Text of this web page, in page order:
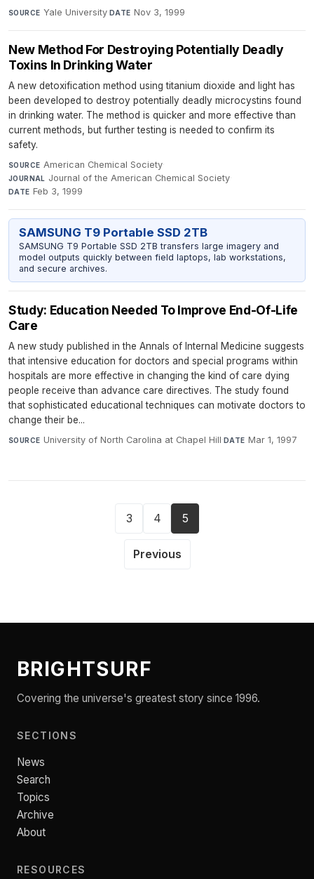
SOURCE Yale University·DATE Nov 3, 1999
New Method For Destroying Potentially Deadly
Toxins In Drinking Water
A new detoxification method using titanium dioxide and light has
been developed to destroy potentially deadly microcystins found
in drinking water. The method is quicker and more effective than
current methods, but further testing is needed to confirm its
safety.
SOURCE American Chemical Society·
JOURNAL Journal of the American Chemical Society·
DATE Feb 3, 1999
SAMSUNG T9 Portable SSD 2TB
SAMSUNG T9 Portable SSD 2TB transfers large imagery and
model outputs quickly between field laptops, lab workstations,
and secure archives.
Study: Education Needed To Improve End-Of-Life
Care
A new study published in the Annals of Internal Medicine suggests
that intensive education for doctors and special programs within
hospitals are more effective in changing the kind of care dying
people receive than advance care directives. The study found
that sophisticated educational techniques can motivate doctors to
change their be...
SOURCE University of North Carolina at Chapel Hill·DATE Mar 1, 1997
Previous
3 4 5
BRIGHTSURF
Covering the universe's greatest story since 1996.
SECTIONS
News
Search
Topics
Archive
About
RESOURCES